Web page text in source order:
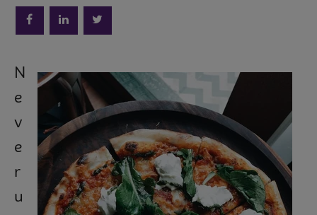
Operations
Culinary
N
e
v
e
r
u